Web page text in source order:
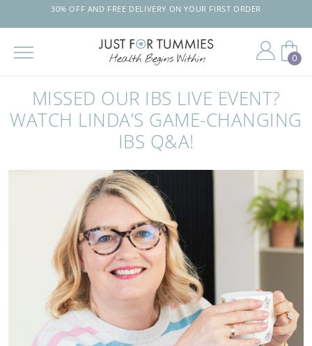
content
30% OFF AND FREE DELIVERY ON YOUR FIRST ORDER
0
MISSED OUR IBS LIVE EVENT?
WATCH LINDA’S GAME-CHANGING
IBS Q&A!